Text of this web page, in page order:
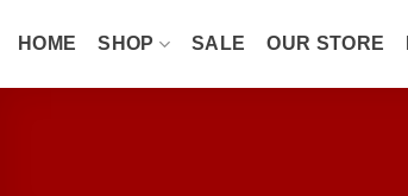
HOME SHOP SALE OUR STORE